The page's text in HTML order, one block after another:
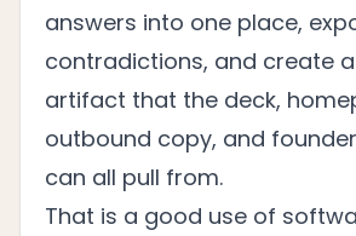
answers into one place,
contradictions, and create
artifact that the deck,
outbound copy, and
can all pull from.
That is a good use of